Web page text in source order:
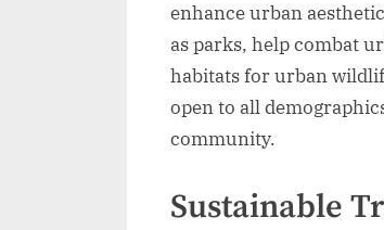
enhance urban
as parks, help combat
habitats for urban
open to all
community.
Sustainable